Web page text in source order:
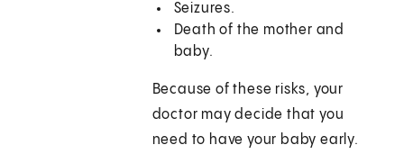
Seizures.
Death of the mother and
baby.
Because of these risks, your
doctor may decide that you
need to have your baby early.